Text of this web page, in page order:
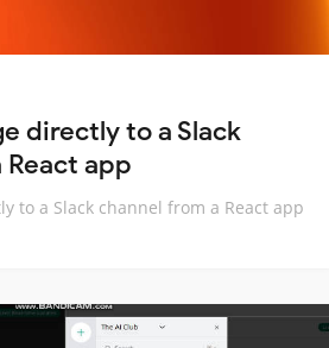
directly to a Slack
app
to a Slack channel from a React app